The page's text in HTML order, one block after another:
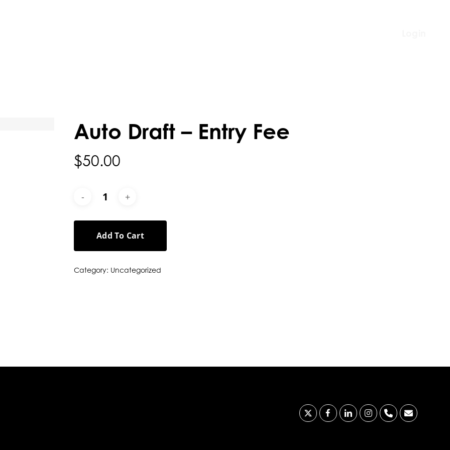
Auto Draft – Entry Fee
$50.00
Add To Cart
Category: Uncategorized
x-
facebooklinkedininstagram
phoneemail